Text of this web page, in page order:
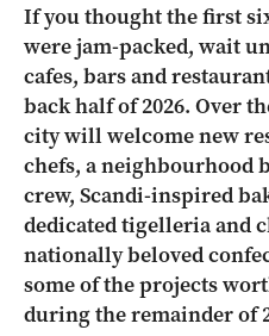
If you thought the first
were jam-packed, wait
cafes, bars and
back half of 2026. Over
city will welcome new
chefs, a neighbourhood
crew, Scandi-inspired
dedicated tigelleria and
nationally beloved
some of the projects
during the remainder of